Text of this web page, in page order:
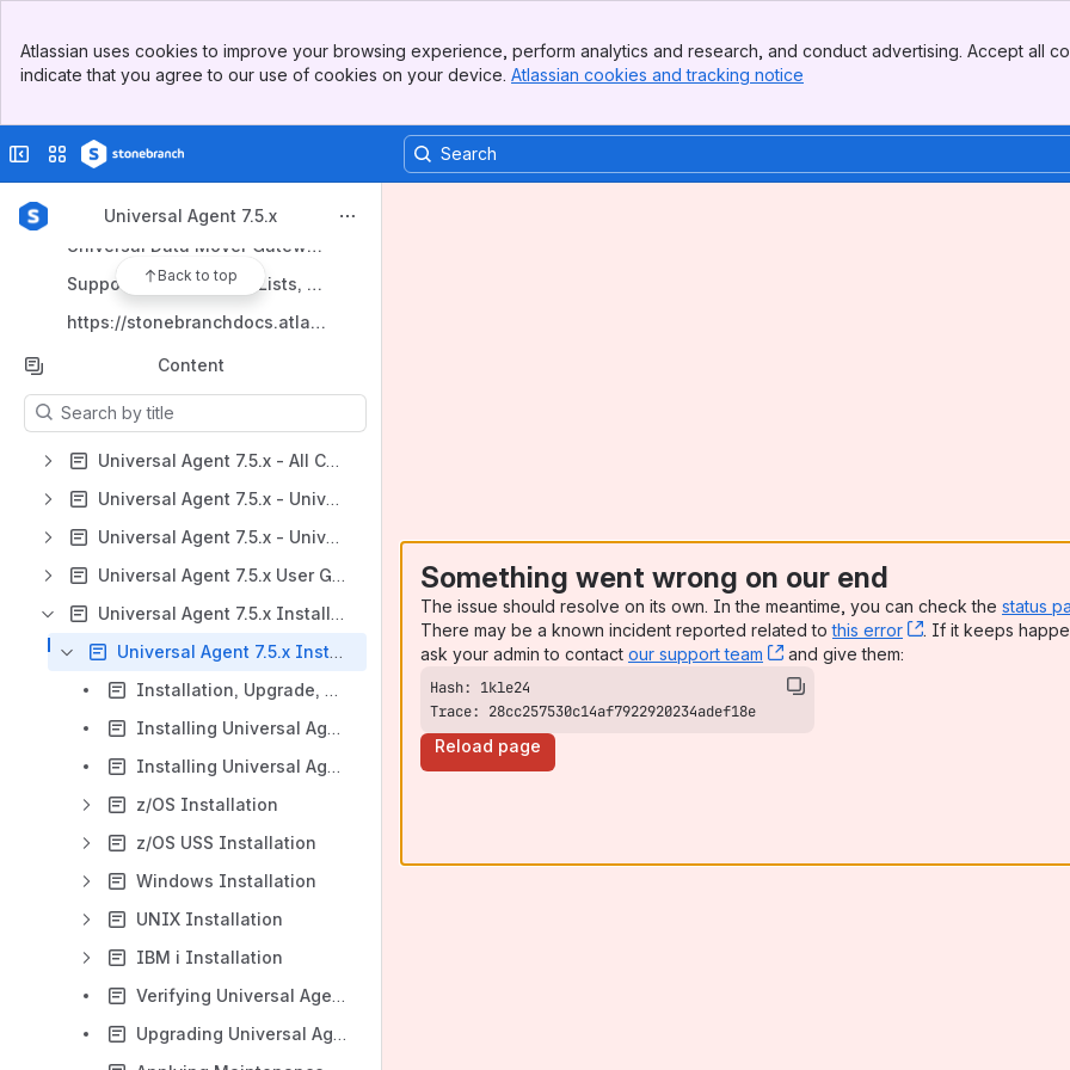
Top Bar
Sidebar
Atlassian uses cookies to improve your browsing experience, perform analytics and research, and conduct advertising. Accept all
indicate that you agree to our use of cookies on your device. Atlassian cookies and tracking notice
Collapse sidebar
Switch sites or apps
Universal Agent 7.5.x
Back to top
Documentation Home
Universal Controller 7.5.x
Universal Agent 7.5.x
Universal Data Mover Gateway 1.5
Support, Maintenance Lists, and Release Information
https://stonebranchdocs.atlassian.net/wiki/spaces/UE/overview
Content
Results will update as you type.
Universal Agent 7.5.x - All Components and Features
Universal Agent 7.5.x - Universal Command
Universal Agent 7.5.x - Universal Data Mover
Universal Agent 7.5.x User Guide
Universal Agent 7.5.x Installation Information
Universal Agent 7.5.x Installation, Upgrade, and Applying Maintenance
Installation, Upgrade, and Applying Maintenance Overview
Installing Universal Agent
Installing Universal Agent - Universal Connector for SAP Prerequisite
z/OS Installation
z/OS USS Installation
Windows Installation
UNIX Installation
IBM i Installation
Verifying Universal Agent Installation
Upgrading Universal Agent
Something went wrong on our end
The issue should resolve on its own. In the meantime, you can check the status
There may be a known incident reported related tothis error , (opens new
. If it keeps
ask your admin to contact our support team , (opens new window)
and give them:
Trace: 28cc257530c14af7922920234adef18e
Reload page